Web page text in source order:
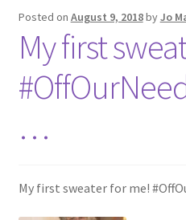
My account
Shop
Posted on August 9, 2018byJo
My first
…
My first sweater for me!